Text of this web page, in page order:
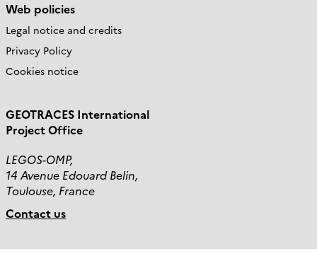
Web policies
Legal notice and credits
Privacy Policy
Cookies notice
GEOTRACES International
Project Office
LEGOS-OMP,
14 Avenue Edouard Belin,
Toulouse, France
Contact us